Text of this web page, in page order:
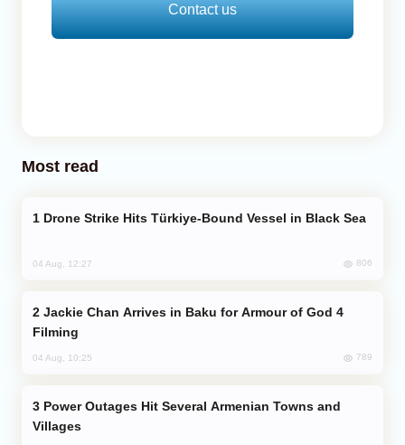
Contact us
Most read
Drone Strike Hits Türkiye-Bound Vessel in Black Sea
04 Aug, 12:27 806
Filming
04 Aug, 10:25 789
Villages